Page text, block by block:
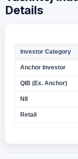
Details
Investor Category
Anchor Investor
QIB (Ex. Anchor)
NII
Retail